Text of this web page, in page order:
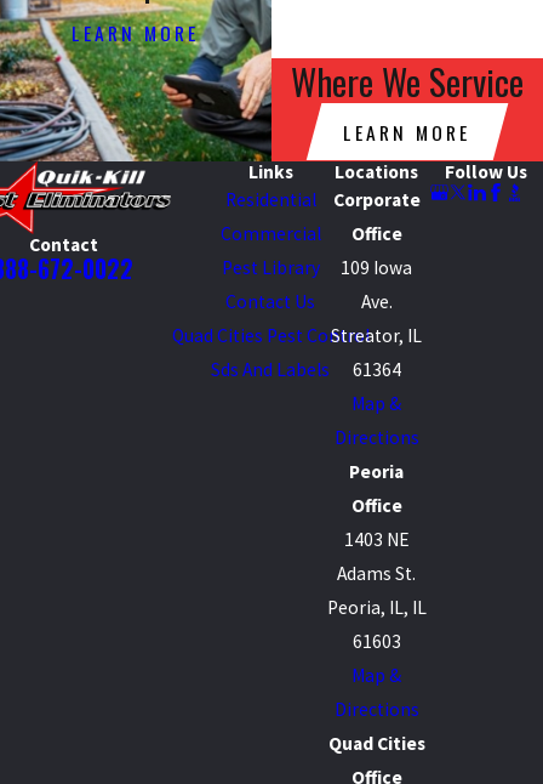
LEARN MORE
Where We Service
LEARN MORE
Contact
672-0022
Links
Residential
Commercial
Pest Library
Contact Us
Quad Cities Pest Control
Sds And Labels
Locations
Corporate
Office
109 Iowa
Ave.
Streator, IL
61364
Map &
Directions
Peoria
Office
1403 NE
Adams St.
Peoria, IL, IL
61603
Map &
Directions
Quad Cities
Office
Follow Us